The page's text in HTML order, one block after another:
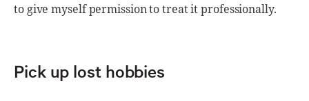
to give myself permission to treat it professionally.
Pick up lost hobbies